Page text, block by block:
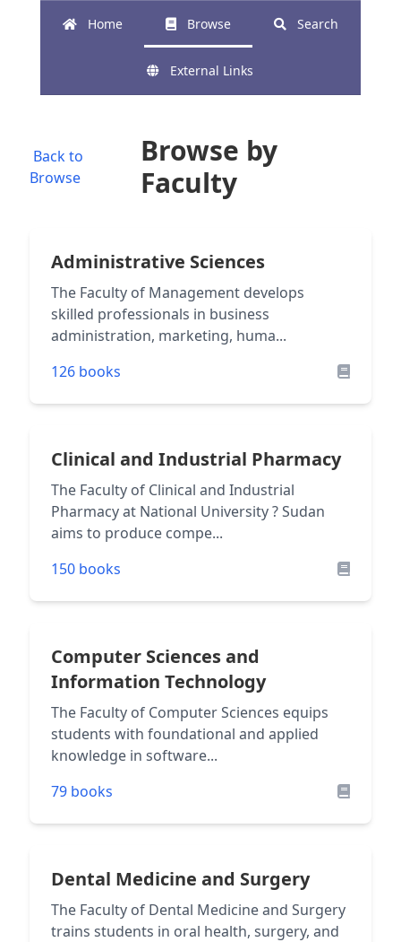
Home Browse Search
External Links
Back to
Browse
Browse by
Faculty
Administrative Sciences
The Faculty of Management develops
skilled professionals in business
administration, marketing, huma...
126 books
Clinical and Industrial Pharmacy
The Faculty of Clinical and Industrial
Pharmacy at National University ? Sudan
aims to produce compe...
150 books
Computer Sciences and
Information Technology
The Faculty of Computer Sciences equips
students with foundational and applied
knowledge in software...
79 books
Dental Medicine and Surgery
The Faculty of Dental Medicine and Surgery
trains students in oral health, surgery, and